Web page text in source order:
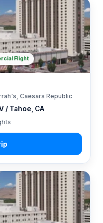
/ Tahoe, CA
Caesars Republic
Flight